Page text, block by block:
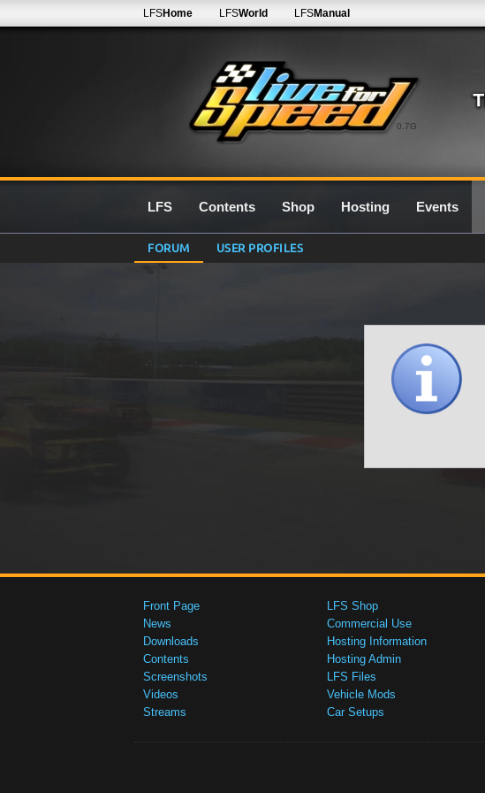
0.7G
LFSHome LFSWorld LFSManual
LFS Contents Shop Hosting Events
FORUM USER PROFILES
Front Page
News
Downloads
Contents
Screenshots
Videos
Streams
LFS Shop
Commercial Use
Hosting Information
Hosting Admin
LFS Files
Vehicle Mods
Car Setups